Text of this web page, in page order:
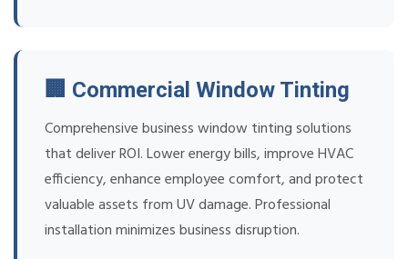
🏢 Commercial Window Tinting
Comprehensive business window tinting solutions
that deliver ROI. Lower energy bills, improve HVAC
efficiency, enhance employee comfort, and protect
valuable assets from UV damage. Professional
installation minimizes business disruption.